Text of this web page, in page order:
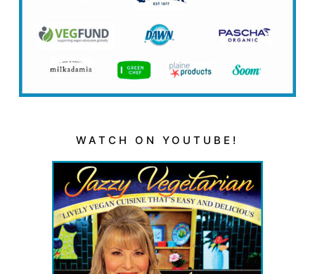
WATCH ON YOUTUBE!